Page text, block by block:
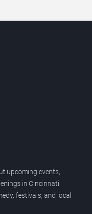
upcoming events,
in Cincinnati.
festivals, and local